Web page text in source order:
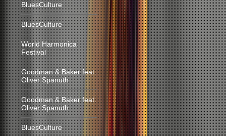
BluesCulture
BluesCulture
World Harmonica
Festival
Goodman & Baker feat.
Oliver Spanuth
Goodman & Baker feat.
Oliver Spanuth
BluesCulture